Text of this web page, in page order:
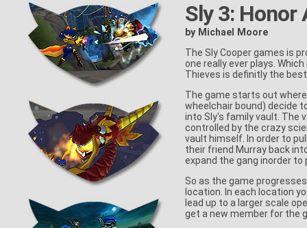
Sly 3: Honor
by Michael Moore
The Sly Cooper games is
one really ever plays.
Thieves is definitly the
The game starts out
wheelchair bound) decide
into Sly's family vault. The
controlled by the crazy
vault himself. In order to
their friend Murray back
expand the gang inorder to
So as the game
location. In each location
lead up to a larger scale
get a new member for the